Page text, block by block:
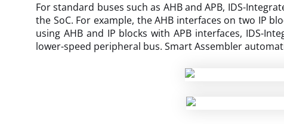
For standard buses such as AHB and APB, IDS-
the SoC. For example, the AHB interfaces on two IP
using AHB and IP blocks with APB interfaces, IDS-
lower-speed peripheral bus. Smart Assembler